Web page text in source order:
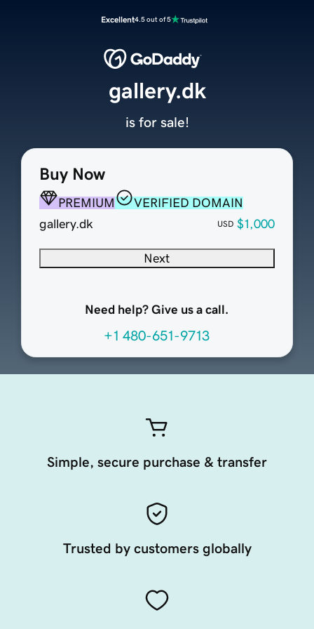
Excellent4.5 out of 5
Buy Now
PREMIUM
VERIFIED DOMAIN
gallery.dk
USD $1,000
Next
Need help? Give us a call.
+1 480-651-9713
gallery.dk
is for sale!
Simple, secure purchase & transfer
Trusted by customers globally